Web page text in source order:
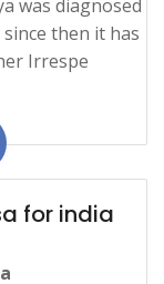
was diagnosed
then it has
Irrespe
for india